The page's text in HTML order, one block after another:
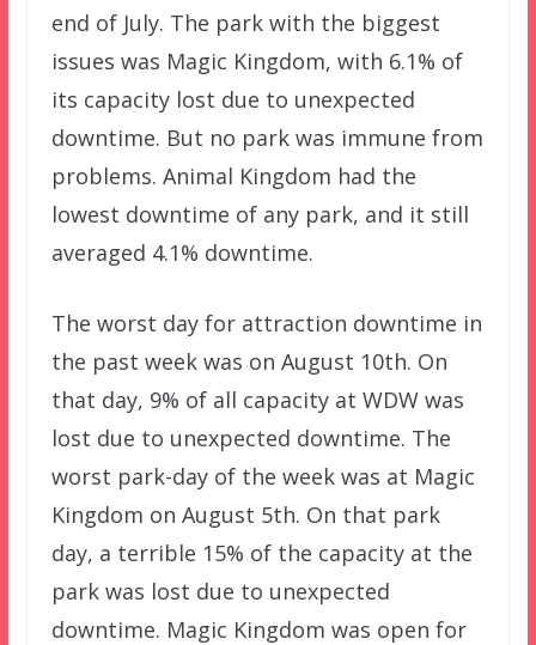
end of July. The park with the biggest
issues was Magic Kingdom, with 6.1% of
its capacity lost due to unexpected
downtime. But no park was immune from
problems. Animal Kingdom had the
lowest downtime of any park, and it still
averaged 4.1% downtime.
The worst day for attraction downtime in
the past week was on August 10th. On
that day, 9% of all capacity at WDW was
lost due to unexpected downtime. The
worst park-day of the week was at Magic
Kingdom on August 5th. On that park
day, a terrible 15% of the capacity at the
park was lost due to unexpected
downtime. Magic Kingdom was open for